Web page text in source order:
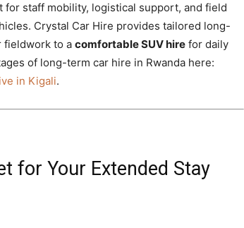
staff mobility, logistical support, and field
Crystal Car Hire provides tailored long-
fieldwork to a comfortable SUV hire for daily
of long-term car hire in Rwanda here:
in Kigali.
for Your Extended Stay